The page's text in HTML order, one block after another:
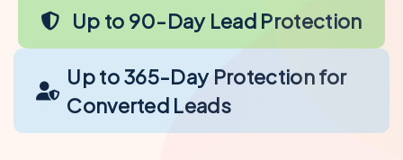
Up to 90-Day Lead Protection
Up to 365-Day Protection for
Converted Leads